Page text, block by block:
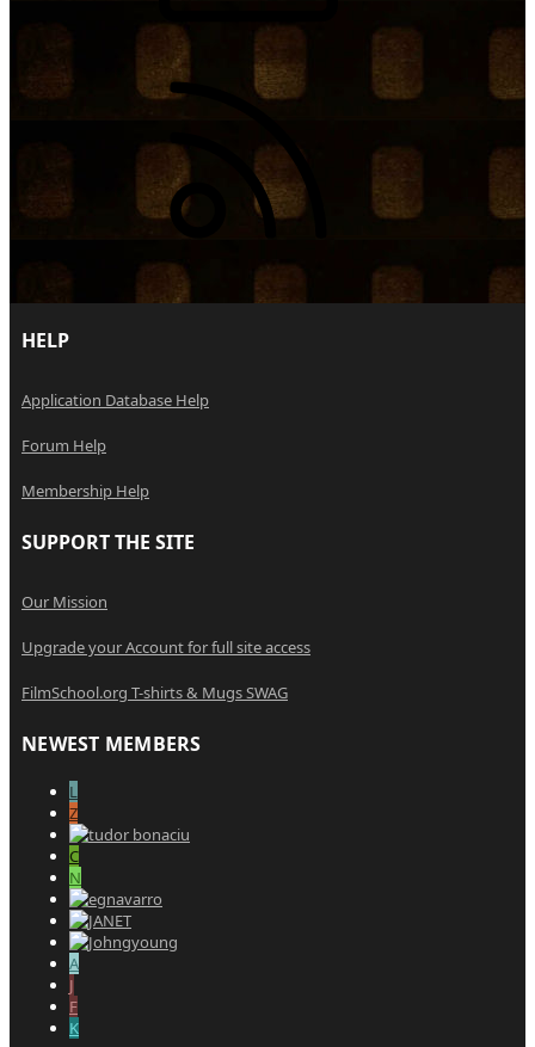
HELP
Application Database Help
Forum Help
Membership Help
SUPPORT THE SITE
Our Mission
Upgrade your Account for full site access
FilmSchool.org T-shirts & Mugs SWAG
NEWEST MEMBERS
L
Z
C
N
A
J
F
K